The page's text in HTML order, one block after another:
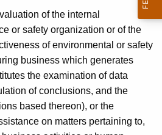
of the internal
or safety organization or of the
of environmental or safety
business which generates
the examination of data
of conclusions, and the
based thereon), or the
on matters pertaining to,